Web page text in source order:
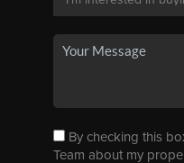
By checking this
Team about my